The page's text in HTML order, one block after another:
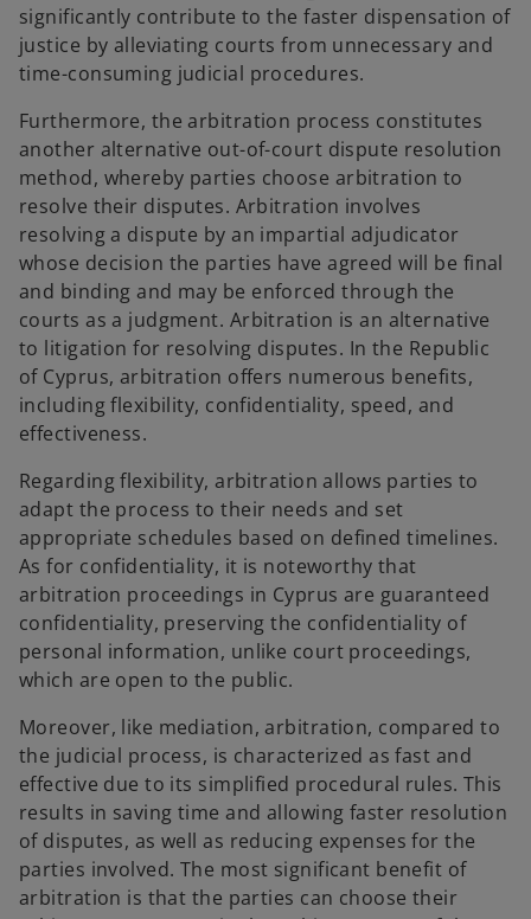
significantly contribute to the faster dispensation of
justice by alleviating courts from unnecessary and
time-consuming judicial procedures.
Furthermore, the arbitration process constitutes
another alternative out-of-court dispute resolution
method, whereby parties choose arbitration to
resolve their disputes. Arbitration involves
resolving a dispute by an impartial adjudicator
whose decision the parties have agreed will be final
and binding and may be enforced through the
courts as a judgment. Arbitration is an alternative
to litigation for resolving disputes. In the Republic
of Cyprus, arbitration offers numerous benefits,
including flexibility, confidentiality, speed, and
effectiveness.
Regarding flexibility, arbitration allows parties to
adapt the process to their needs and set
appropriate schedules based on defined timelines.
As for confidentiality, it is noteworthy that
arbitration proceedings in Cyprus are guaranteed
confidentiality, preserving the confidentiality of
personal information, unlike court proceedings,
which are open to the public.
Moreover, like mediation, arbitration, compared to
the judicial process, is characterized as fast and
effective due to its simplified procedural rules. This
results in saving time and allowing faster resolution
of disputes, as well as reducing expenses for the
parties involved. The most significant benefit of
arbitration is that the parties can choose their